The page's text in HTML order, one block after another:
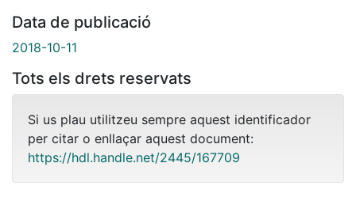
Data de publicació
2018-10-11
Tots els drets reservats
Si us plau utilitzeu sempre aquest identificador
per citar o enllaçar aquest document:
https://hdl.handle.net/2445/167709